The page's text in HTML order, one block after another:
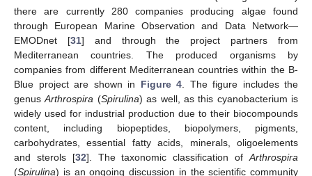
there are currently 280 companies producing algae found
through European Marine Observation and Data Network—
EMODnet [31] and through the project partners from
Mediterranean countries. The produced organisms by
companies from different Mediterranean countries within the B-
Blue project are shown in Figure 4 . The figure includes the
genusArthrospira (Spirulina) as well, as this cyanobacterium is
widely used for industrial production due to their biocompounds
content, including biopeptides, biopolymers, pigments,
carbohydrates, essential fatty acids, minerals, oligoelements
and sterols [32]. The taxonomic classification ofArthrospira
(Spirulina) is an ongoing discussion in the scientific community